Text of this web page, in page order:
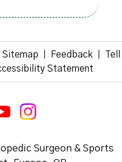
Sitemap Feedback
Tell
Statement
Surgeon & Sports